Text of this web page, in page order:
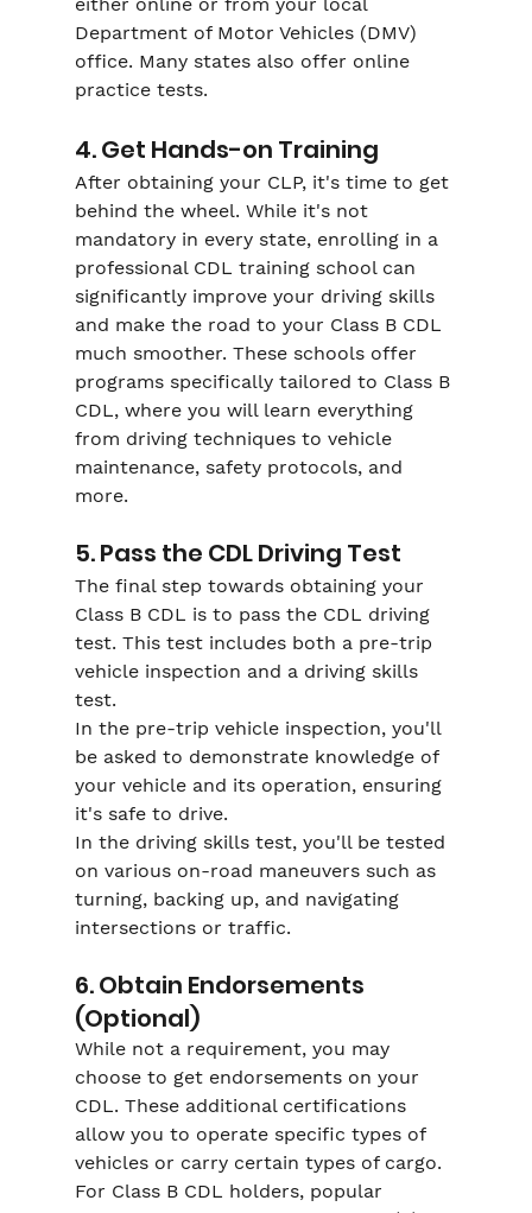
Department of Motor Vehicles (DMV)
office. Many states also offer online
practice tests.
4. Get Hands-on Training
After obtaining your CLP, it's time to get
behind the wheel. While it's not
mandatory in every state, enrolling in a
professional CDL training school can
significantly improve your driving skills
and make the road to your Class B CDL
much smoother. These schools offer
programs specifically tailored to Class B
CDL, where you will learn everything
from driving techniques to vehicle
maintenance, safety protocols, and
more.
5. Pass the CDL Driving Test
The final step towards obtaining your
Class B CDL is to pass the CDL driving
test. This test includes both a pre-trip
vehicle inspection and a driving skills
test.
In the pre-trip vehicle inspection, you'll
be asked to demonstrate knowledge of
your vehicle and its operation, ensuring
it's safe to drive.
In the driving skills test, you'll be tested
on various on-road maneuvers such as
turning, backing up, and navigating
intersections or traffic.
6. Obtain Endorsements
(Optional)
While not a requirement, you may
choose to get endorsements on your
CDL. These additional certifications
allow you to operate specific types of
vehicles or carry certain types of cargo.
For Class B CDL holders, popular